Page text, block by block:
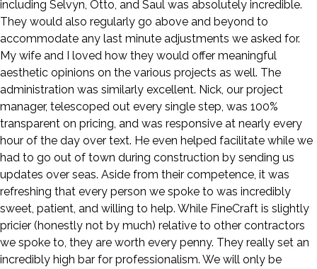
including Selvyn, Otto, and Saul was absolutely incredible.
They would also regularly go above and beyond to
accommodate any last minute adjustments we asked for.
My wife and I loved how they would offer meaningful
aesthetic opinions on the various projects as well. The
administration was similarly excellent. Nick, our project
manager, telescoped out every single step, was 100%
transparent on pricing, and was responsive at nearly every
hour of the day over text. He even helped facilitate while we
had to go out of town during construction by sending us
updates over seas. Aside from their competence, it was
refreshing that every person we spoke to was incredibly
sweet, patient, and willing to help. While FineCraft is slightly
pricier (honestly not by much) relative to other contractors
we spoke to, they are worth every penny. They really set an
incredibly high bar for professionalism. We will only be